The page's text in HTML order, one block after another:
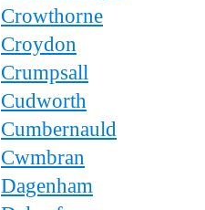
Crowthorne
Croydon
Crumpsall
Cudworth
Cumbernauld
Cwmbran
Dagenham